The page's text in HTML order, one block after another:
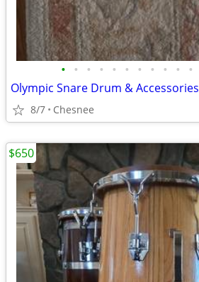
• • • • • • • • • • •
Olympic Snare Drum & Accessories
8/7 Chesnee
$650